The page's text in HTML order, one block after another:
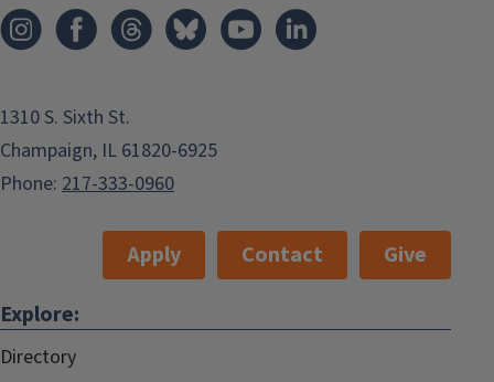
1310 S. Sixth St.
Champaign, IL 61820-6925
Phone: 217-333-0960
Apply Contact
Give
Explore:
Directory